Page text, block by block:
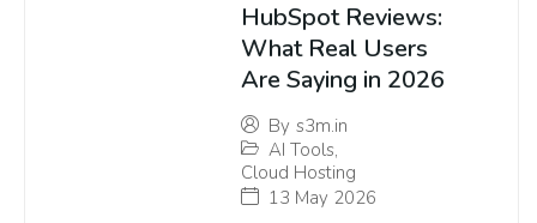
HubSpot Reviews:
What Real Users
Are Saying in 2026
By s3m.in
AI Tools,
Cloud Hosting
13 May 2026